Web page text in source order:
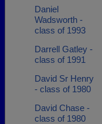
Daniel
Wadsworth -
class of 1993
Darrell Gatley -
class of 1991
David Sr Henry
- class of 1980
David Chase -
class of 1980